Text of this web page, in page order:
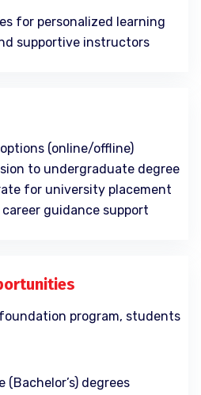
for personalized learning
supportive instructors
(online/offline)
to undergraduate degree
for university placement
guidance support
program, students
(Bachelor’s) degrees